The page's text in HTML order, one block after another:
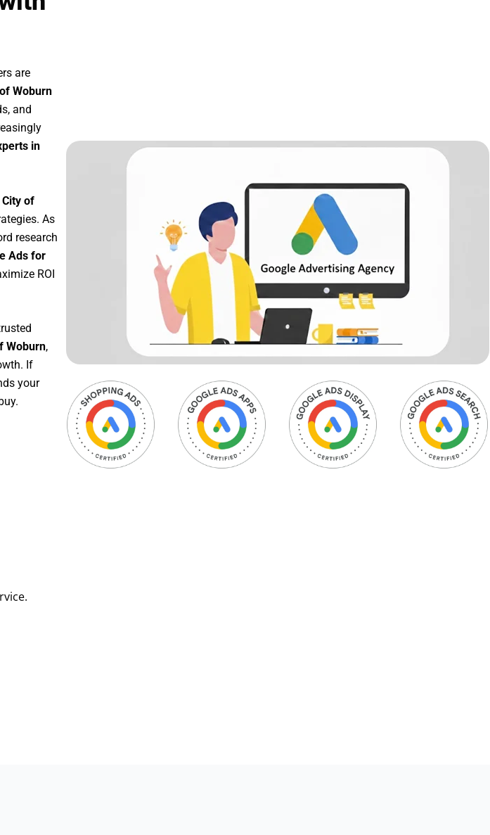
are
Woburn
and
in
of
As
research
Ads for
ROI
Woburn,
If
your